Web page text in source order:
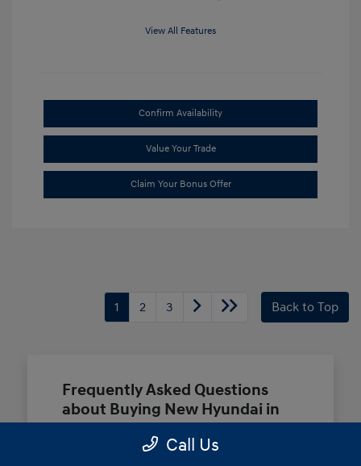
View All Features
Confirm Availability
Value Your Trade
Claim Your Bonus Offer
1 2 3 Back to Top
Frequently Asked Questions
about Buying New Hyundai in
Call Us